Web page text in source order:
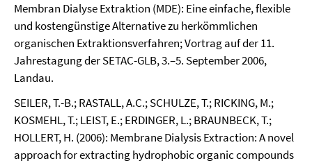
Membran Dialyse Extraktion (MDE): Eine einfache, flexible
und kostengünstige Alternative zu herkömmlichen
organischen Extraktionsverfahren; Vortrag auf der 11.
Jahrestagung der SETAC-GLB, 3.–5. September 2006,
Landau.
SEILER, T.-B.; RASTALL, A.C.; SCHULZE, T.; RICKING, M.;
KOSMEHL, T.; LEIST, E.; ERDINGER, L.; BRAUNBECK, T.;
HOLLERT, H. (2006): Membrane Dialysis Extraction: A novel
approach for extracting hydrophobic organic compounds